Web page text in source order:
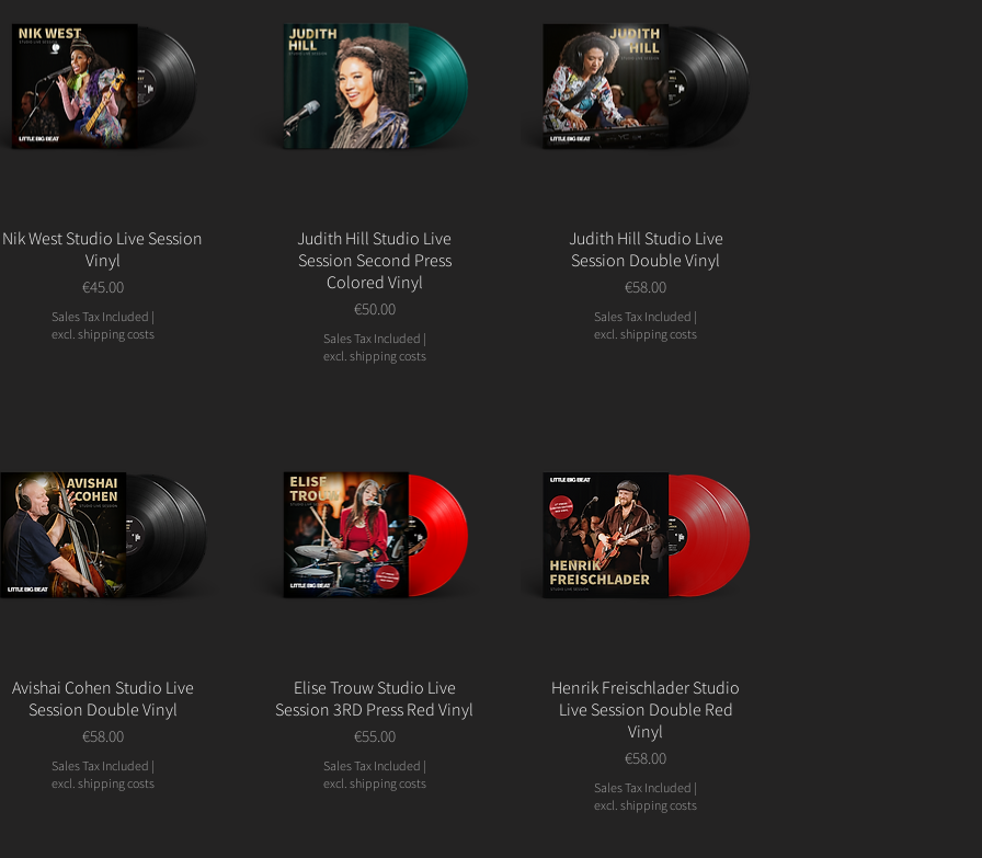
Nik West Studio Live Session
Vinyl
Price
€45.00
Sales Tax Included |
excl. shipping costs
Judith Hill Studio Live
Session Second Press
Colored Vinyl
Price
€50.00
Sales Tax Included |
excl. shipping costs
Judith Hill Studio Live
Session Double Vinyl
Price
€58.00
Sales Tax Included |
excl. shipping costs
Avishai Cohen Studio Live
Session Double Vinyl
Price
€58.00
Sales Tax Included |
excl. shipping costs
Elise Trouw Studio Live
Session 3RD Press Red Vinyl
Price
€55.00
Sales Tax Included |
excl. shipping costs
Henrik Freischlader Studio
Live Session Double Red
Vinyl
Price
€58.00
Sales Tax Included |
excl. shipping costs